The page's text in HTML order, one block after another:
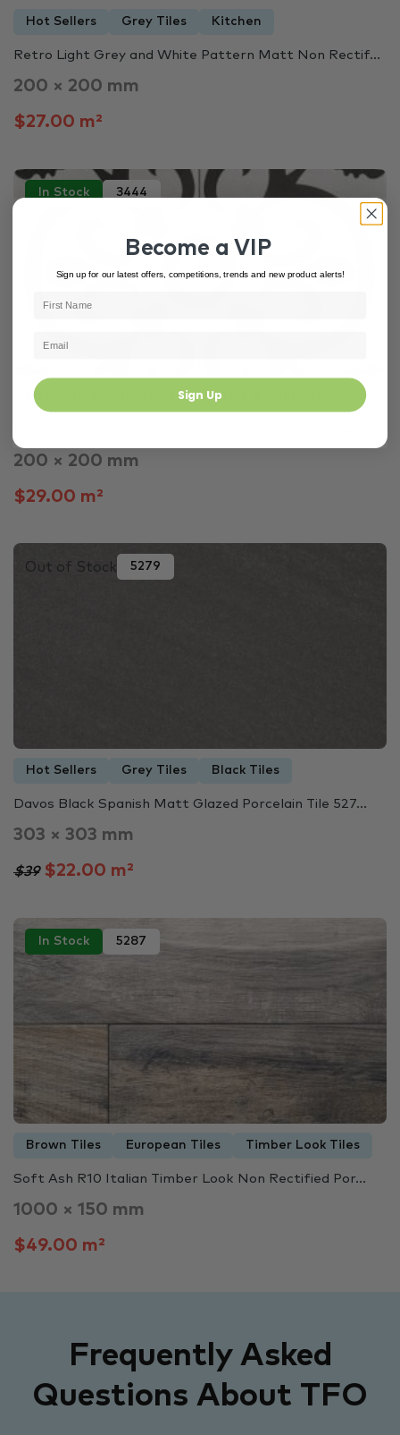
Hot Sellers Grey Tiles Kitchen
Retro Light Grey and White Pattern Matt Non Rectif...
200 × 200 mm
$27.00 m²
In Stock 3444
Hot Sellers Black Tiles Black & White Tiles
200 × 200 mm
$29.00 m²
Out of Stock 5279
Hot Sellers Grey Tiles Black Tiles
Davos Black Spanish Matt Glazed Porcelain Tile 527...
303 × 303 mm
$39$22.00 m²
In Stock 5287
Brown Tiles European Tiles Timber Look Tiles
Soft Ash R10 Italian Timber Look Non Rectified Por...
1000 × 150 mm
$49.00 m²
Frequently Asked
Questions About TFO
Become a VIP
Sign up for our latest offers, competitions, trends and new product alerts!
Sign Up